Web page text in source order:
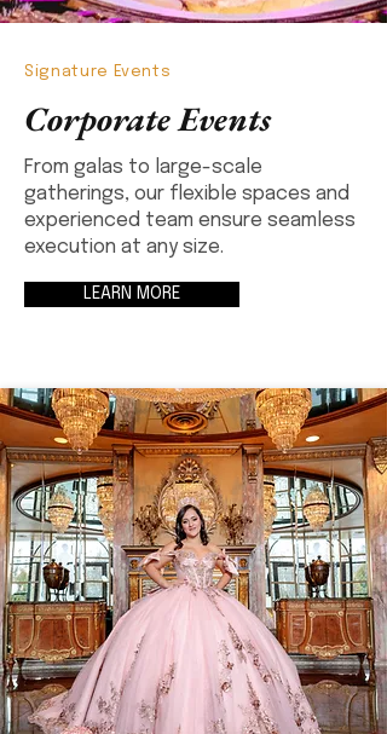
Signature Events
Corporate Events
From galas to large-scale
gatherings, our flexible spaces and
experienced team ensure seamless
execution at any size.
LEARN MORE